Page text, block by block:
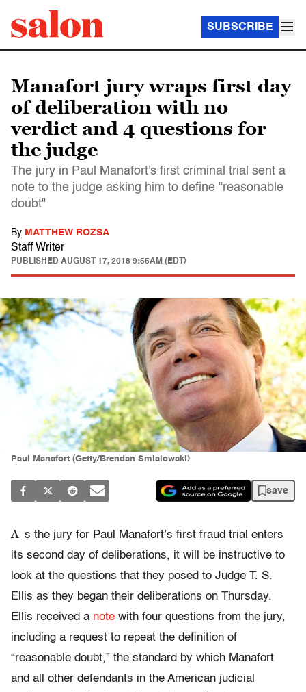
SUBSCRIBE
Manafort jury wraps first day
of deliberation with no
verdict and 4 questions for
the judge
The jury in Paul Manafort's first criminal trial sent a
note to the judge asking him to define "reasonable
doubt"
By MATTHEW ROZSA
Staff Writer
PUBLISHED AUGUST 17, 2018 9:55AM (EDT)
Paul Manafort (Getty/Brendan Smialowski)
save
A s the jury for Paul Manafort’s first fraud trial enters
its second day of deliberations, it will be instructive to
look at the questions that they posed to Judge T. S.
Ellis as they began their deliberations on Thursday.
Ellis received a note with four questions from the jury,
including a request to repeat the definition of
“reasonable doubt,” the standard by which Manafort
and all other defendants in the American judicial